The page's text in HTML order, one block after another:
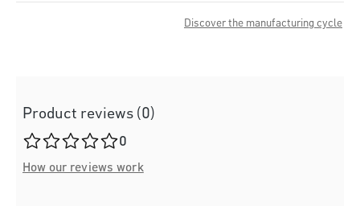
Discover the manufacturing cycle
Product reviews (0)
Average rating of 0 out of 5 stars
0
How our reviews work